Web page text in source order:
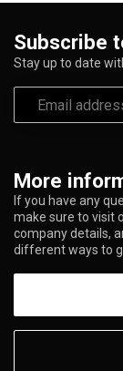
More
If you have any
make sure to visit
company details,
different ways to
Subscribe
Stay up to date